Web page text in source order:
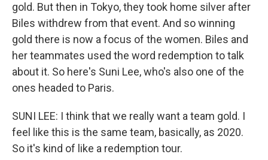
gold. But then in Tokyo, they took home silver after
Biles withdrew from that event. And so winning
gold there is now a focus of the women. Biles and
her teammates used the word redemption to talk
about it. So here's Suni Lee, who's also one of the
ones headed to Paris.
SUNI LEE: I think that we really want a team gold. I
feel like this is the same team, basically, as 2020.
So it's kind of like a redemption tour.